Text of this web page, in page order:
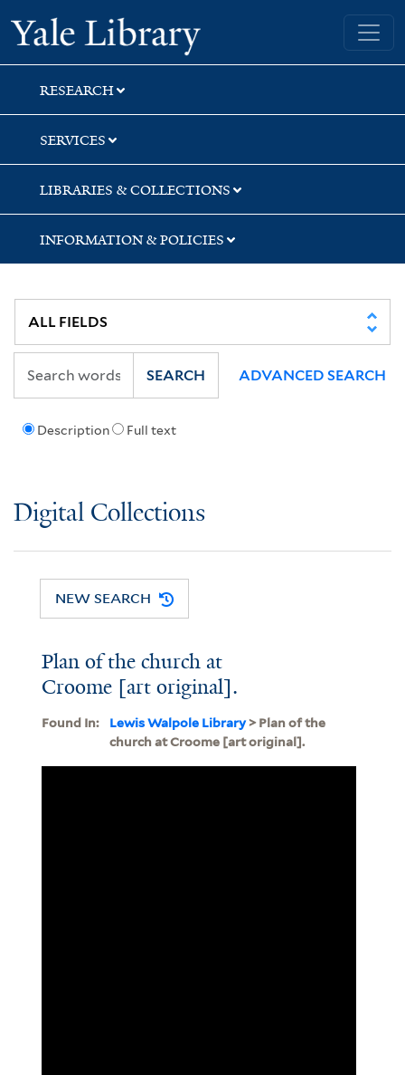
Skip
to
search
Skip
to
main
content
Yale University Library
RESEARCH
SERVICES
LIBRARIES & COLLECTIONS
INFORMATION & POLICIES
Description Full text
SEARCH ADVANCED SEARCH
Digital Collections
NEW SEARCH
Plan of the church at
Croome [art original].
Found In: Lewis Walpole Library> Plan of the
church at Croome [art original].